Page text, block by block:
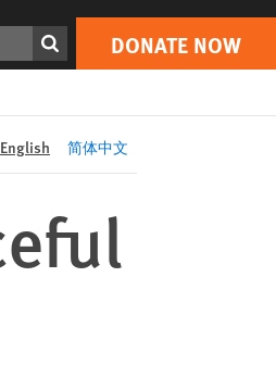
DONATE NOW
Print DONATE NOW
English 简体中文